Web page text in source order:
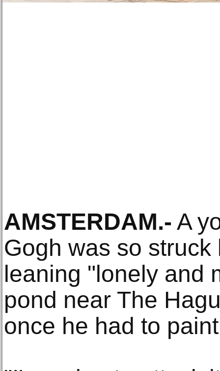
AMSTERDAM.- A
Gogh was so
leaning "lonely and
pond near The
once he had to